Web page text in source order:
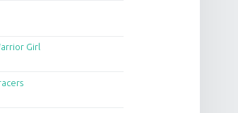
Girl